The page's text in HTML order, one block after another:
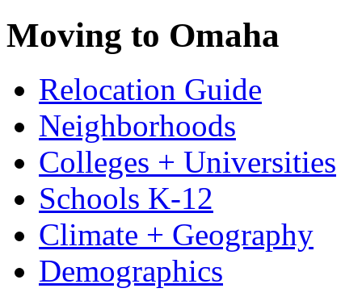
Moving to Omaha
Relocation Guide
Neighborhoods
Colleges + Universities
Schools K-12
Climate + Geography
Demographics